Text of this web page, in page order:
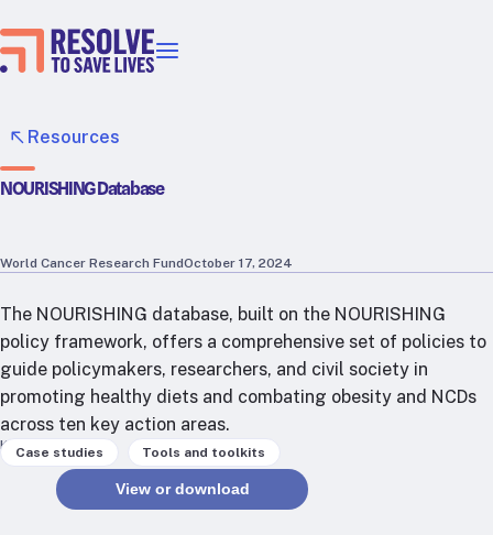
Health taxes
Our strategies in action
Map
RTSL: Ethiopia
RTSL: India
RTSL: Nigeria
Resources
NOURISHING Database
World Cancer Research FundOctober 17, 2024
The NOURISHING database, built on the NOURISHING
policy framework, offers a comprehensive set of policies to
guide policymakers, researchers, and civil society in
promoting healthy diets and combating obesity and NCDs
across ten key action areas.
Keywords
Case studies Tools and toolkits
View or download